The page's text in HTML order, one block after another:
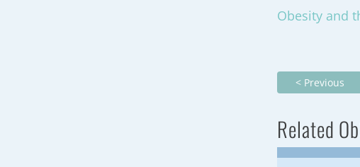
Obesity and
< Previous
Related